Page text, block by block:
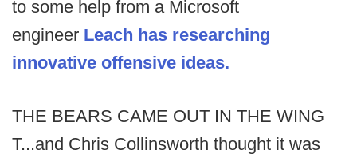
to some help from a Microsoft
engineer Leach has researching
innovative offensive ideas.
THE BEARS CAME OUT IN THE WING
T...and Chris Collinsworth thought it was